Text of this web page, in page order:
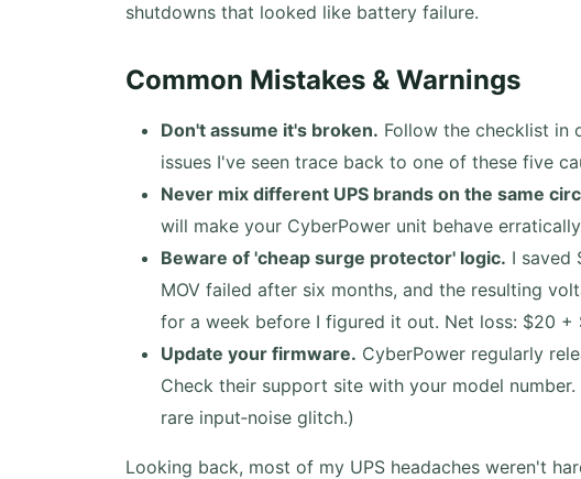
shutdowns that looked like battery failure.
Common Mistakes & Warnings
Don't assume it's broken. Follow the checklist in
issues I've seen trace back to one of these five
Never mix different UPS brands on the same
will make your CyberPower unit behave
Beware of 'cheap surge protector' logic. I saved
MOV failed after six months, and the resulting
for a week before I figured it out. Net loss: $20 +
Update your firmware. CyberPower regularly
Check their support site with your model
rare input‑noise glitch.)
Looking back, most of my UPS headaches weren't